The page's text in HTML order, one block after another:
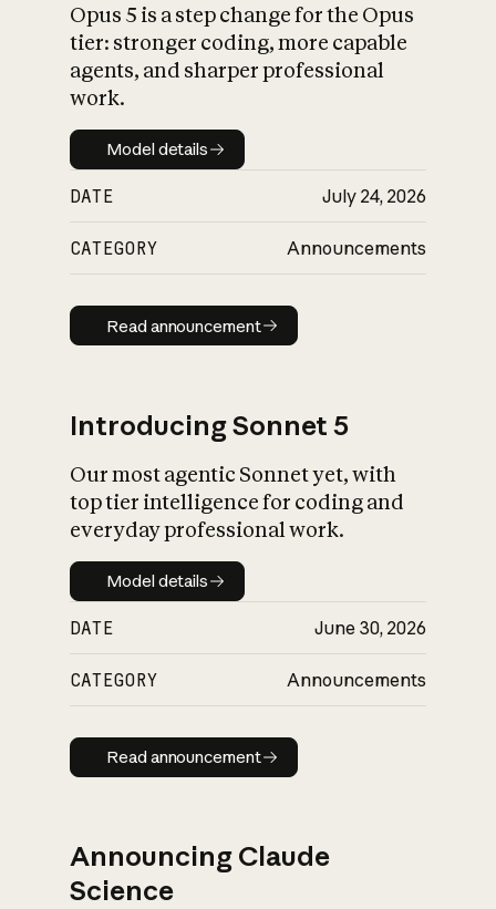
What is AI’s
impact on
Opus 5 is a step change for the Opus
tier: stronger coding, more capable
agents, and sharper professional
work.
Model details
Model details
DATE July 24, 2026
CATEGORY Announcements
Read announcement
Read announcement
Introducing Sonnet 5
Our most agentic Sonnet yet, with
top tier intelligence for coding and
everyday professional work.
Model details
Model details
DATE June 30, 2026
CATEGORY Announcements
Read announcement
Read announcement
Announcing Claude
Science